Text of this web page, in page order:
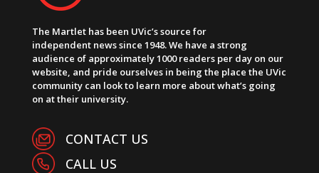
The Martlet has been UVic’s source for
independent news since 1948. We have a strong
audience of approximately 1000 readers per day on our
website, and pride ourselves in being the place the UVic
community can look to learn more about what’s going
on at their university.
CONTACT US
CALL US